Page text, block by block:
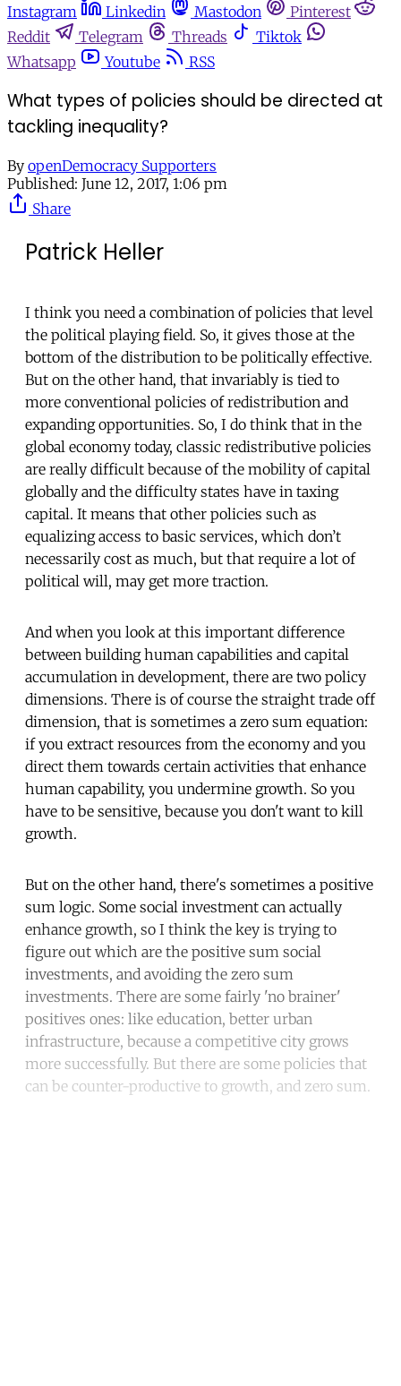
Instagram
Linkedin Mastodon
Pinterest
Reddit
Telegram Threads
Tiktok
Whatsapp
Youtube RSS
What types of policies should be directed at
tackling inequality?
By openDemocracy Supporters
Published: June 12, 2017, 1:06 pm
Share
Patrick Heller
I think you need a combination of policies that level
the political playing field. So, it gives those at the
bottom of the distribution to be politically effective.
But on the other hand, that invariably is tied to
more conventional policies of redistribution and
expanding opportunities. So, I do think that in the
global economy today, classic redistributive policies
are really difficult because of the mobility of capital
globally and the difficulty states have in taxing
capital. It means that other policies such as
equalizing access to basic services, which don’t
necessarily cost as much, but that require a lot of
political will, may get more traction.
And when you look at this important difference
between building human capabilities and capital
accumulation in development, there are two policy
dimensions. There is of course the straight trade off
dimension, that is sometimes a zero sum equation:
if you extract resources from the economy and you
direct them towards certain activities that enhance
human capability, you undermine growth. So you
have to be sensitive, because you don't want to kill
growth.
But on the other hand, there's sometimes a positive
sum logic. Some social investment can actually
enhance growth, so I think the key is trying to
figure out which are the positive sum social
investments, and avoiding the zero sum
investments. There are some fairly 'no brainer'
positives ones: like education, better urban
infrastructure, because a competitive city grows
more successfully. But there are some policies that
can be counter-productive to growth, and zero sum.